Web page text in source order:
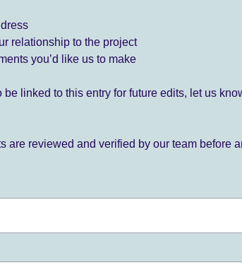
relationship to the project
you’d like us to make
be linked to this entry for future edits, let us
are reviewed and verified by our team before